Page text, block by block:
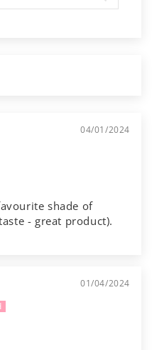
04/01/2024
shade of
- great product).
01/04/2024